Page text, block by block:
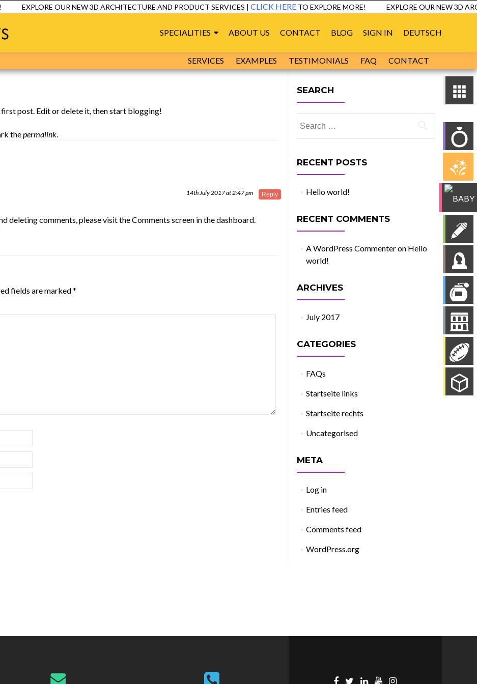
EXPLORE OUR NEW 3D ARCHITECTURE AND PRODUCT SERVICES |CLICK HERETO EXPLORE MORE! EXPLORE OUR NEW 3D
SPECIALITIES ABOUT US CONTACT BLOG SIGN IN DEUTSCH
SERVICES EXAMPLES TESTIMONIALS FAQ CONTACT
first post. Edit or delete it, then start blogging!
thepermalink.
14th July 2017 at 2:47 pm
deleting comments, please visit the Comments screen in the dashboard.
Reply
fields are marked*
SEARCH
for:
RECENT POSTS
Hello world!
RECENT COMMENTS
A WordPress Commenteron Hello
world!
ARCHIVES
July 2017
CATEGORIES
FAQs
Startseite links
Startseite rechts
Uncategorised
META
Log in
Entries feed
Comments feed
WordPress.org